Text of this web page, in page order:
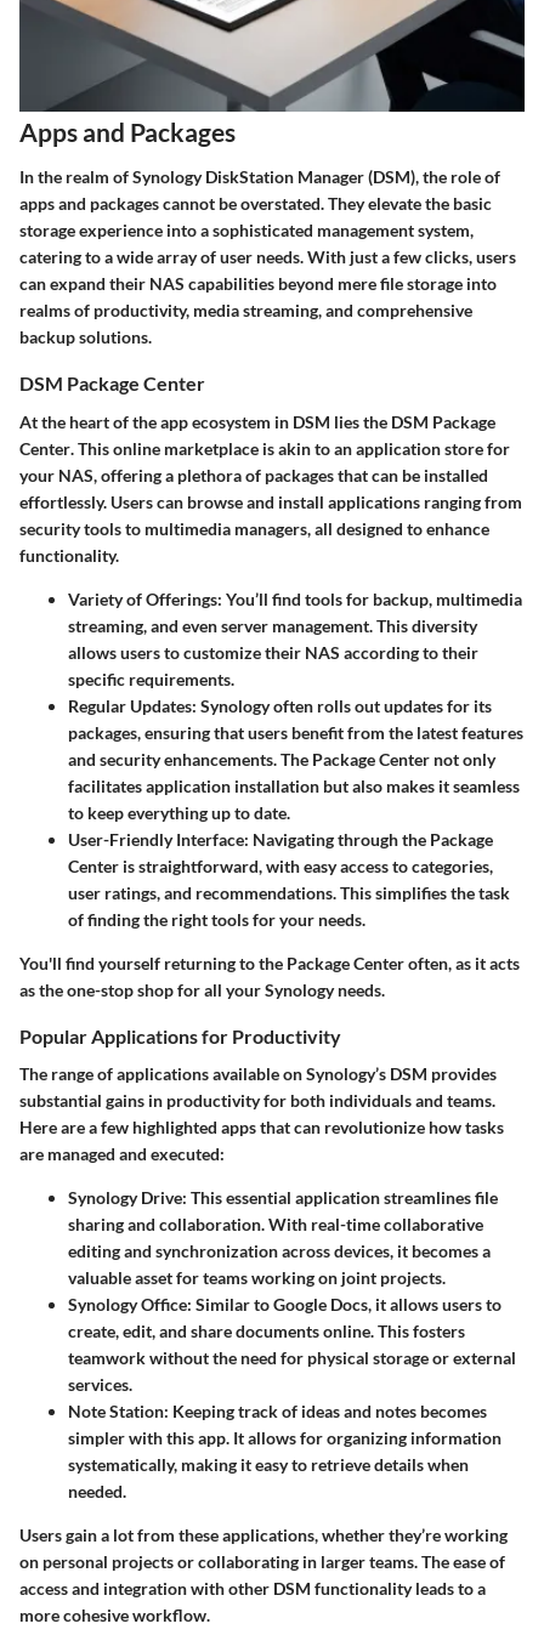
Apps and Packages
In the realm of Synology DiskStation Manager (DSM), the role of
apps and packages cannot be overstated. They elevate the basic
storage experience into a sophisticated management system,
catering to a wide array of user needs. With just a few clicks, users
can expand their NAS capabilities beyond mere file storage into
realms of productivity, media streaming, and comprehensive
backup solutions.
DSM Package Center
At the heart of the app ecosystem in DSM lies the DSM Package
Center. This online marketplace is akin to an application store for
your NAS, offering a plethora of packages that can be installed
effortlessly. Users can browse and install applications ranging from
security tools to multimedia managers, all designed to enhance
functionality.
Variety of Offerings: You’ll find tools for backup, multimedia
streaming, and even server management. This diversity
allows users to customize their NAS according to their
specific requirements.
Regular Updates: Synology often rolls out updates for its
packages, ensuring that users benefit from the latest features
and security enhancements. The Package Center not only
facilitates application installation but also makes it seamless
to keep everything up to date.
User-Friendly Interface: Navigating through the Package
Center is straightforward, with easy access to categories,
user ratings, and recommendations. This simplifies the task
of finding the right tools for your needs.
You'll find yourself returning to the Package Center often, as it acts
as the one-stop shop for all your Synology needs.
Popular Applications for Productivity
The range of applications available on Synology’s DSM provides
substantial gains in productivity for both individuals and teams.
Here are a few highlighted apps that can revolutionize how tasks
are managed and executed:
Synology Drive: This essential application streamlines file
sharing and collaboration. With real-time collaborative
editing and synchronization across devices, it becomes a
valuable asset for teams working on joint projects.
Synology Office: Similar to Google Docs, it allows users to
create, edit, and share documents online. This fosters
teamwork without the need for physical storage or external
services.
Note Station: Keeping track of ideas and notes becomes
simpler with this app. It allows for organizing information
systematically, making it easy to retrieve details when
needed.
Users gain a lot from these applications, whether they’re working
on personal projects or collaborating in larger teams. The ease of
access and integration with other DSM functionality leads to a
more cohesive workflow.